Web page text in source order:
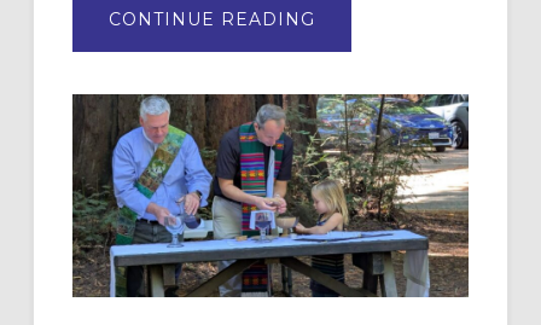
CONTINUE READING
MERCY”:
RESOURCE
FOR
CHRISTIAN
DISCIPLESHIP